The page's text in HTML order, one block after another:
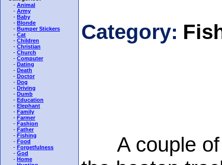
- Animal
- Army
- Baby
- Blonde
- Bumper Stickers
- Cat
- Children
- Christian
- Church
- Computer
- Dating
- Death
- Doctor
- Dog
- Driving
- Dumb
- Education
- Elephant
- Family
- Farmer
- Fashion
- Father
- Fishing
- Food
- Forgetfulness
- God
- Home
Category:
A couple of